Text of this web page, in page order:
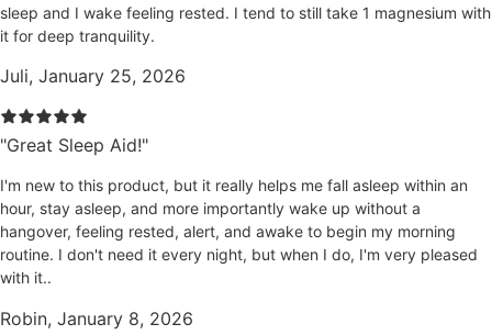
sleep and I wake feeling rested. I tend to still take 1 magnesium with
it for deep tranquility.
Juli, January 25, 2026
"Great Sleep Aid!"
I'm new to this product, but it really helps me fall asleep within an
hour, stay asleep, and more importantly wake up without a
hangover, feeling rested, alert, and awake to begin my morning
routine. I don't need it every night, but when I do, I'm very pleased
with it..
Robin, January 8, 2026